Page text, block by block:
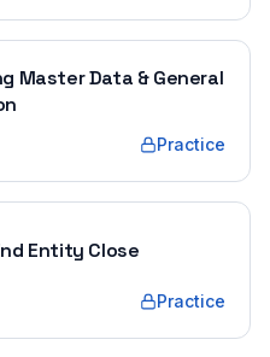
Master Data & General
Practice
Entity Close
Practice